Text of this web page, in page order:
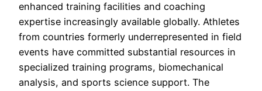
enhanced training facilities and coaching
expertise increasingly available globally. Athletes
from countries formerly underrepresented in field
events have committed substantial resources in
specialized training programs, biomechanical
analysis, and sports science support. The